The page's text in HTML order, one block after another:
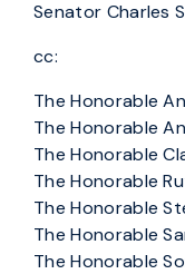
Senator Charles
cc:
The Honorable
The Honorable
The Honorable
The Honorable
The Honorable
The Honorable
The Honorable